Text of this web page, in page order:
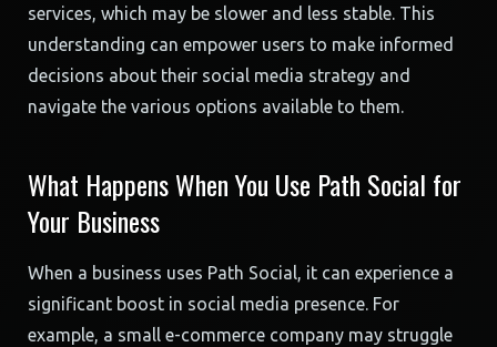
services, which may be slower and less stable. This
understanding can empower users to make informed
decisions about their social media strategy and
navigate the various options available to them.
What Happens When You Use Path Social for
Your Business
When a business uses Path Social, it can experience a
significant boost in social media presence. For
example, a small e-commerce company may struggle